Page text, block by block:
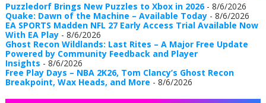
Puzzledorf Brings New Puzzles to Xbox in 2026- 8/6/2026
Quake: Dawn of the Machine – Available Today- 8/6/2026
EA SPORTS Madden NFL 27 Early Access Trial Available Now
With EA Play- 8/6/2026
Ghost Recon Wildlands: Last Rites – A Major Free Update
Powered by Community Feedback and Player
Insights - 8/6/2026
Free Play Days – NBA 2K26, Tom Clancy’s Ghost Recon
Breakpoint, Wax Heads, and More - 8/6/2026